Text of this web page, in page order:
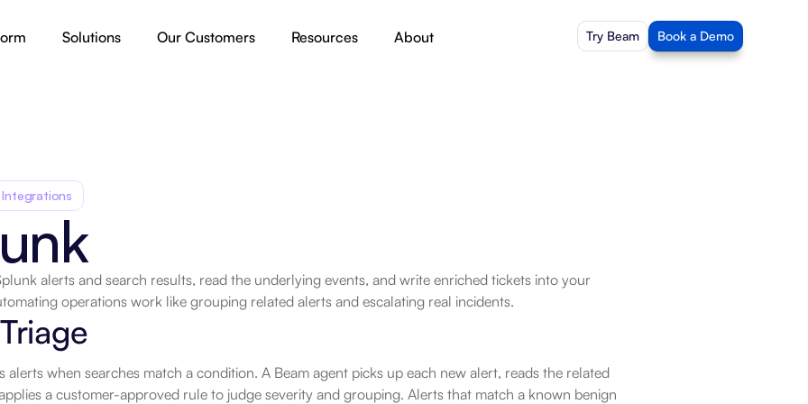
alerts and search results, read the underlying events, and write enriched tickets into your
operations work like grouping related alerts and escalating real incidents.
alerts when searches match a condition. A Beam agent picks up each new alert, reads the related
a customer-approved rule to judge severity and grouping. Alerts that match a known benign
Solutions Our Customers Resources About Try Beam Book a Demo